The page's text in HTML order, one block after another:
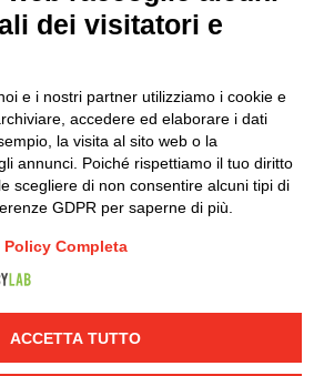
YOUTUBE
- -
Group policy
terms and conditions of sale
sale
and conditions of purchase
Ethical code
dei visitatori e
e i nostri partner utilizziamo i cookie e
accedere ed elaborare i dati
la visita al sito web o la
annunci. Poiché rispettiamo il tuo diritto
scegliere di non consentire alcuni tipi di
GDPR per saperne di più.
Completa
ACCETTA TUTTO